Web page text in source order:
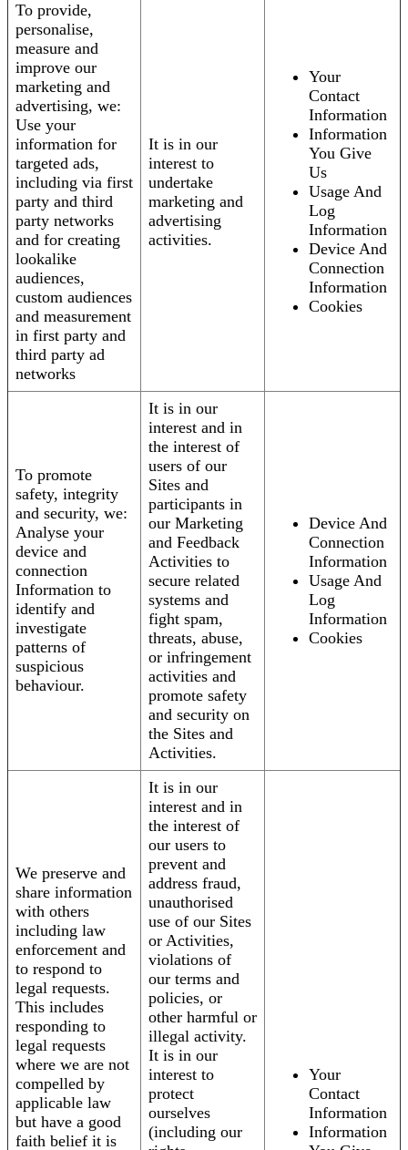
To provide,
personalise,
measure and
improve our
marketing and
advertising, we:
Use your
information for
targeted ads,
including via first
party and third
party networks
and for creating
lookalike
audiences,
custom audiences
and measurement
in first party and
third party ad
networks
It is in our
interest to
undertake
marketing and
advertising
activities.
Your
Contact
Information
Information
You Give
Us
Usage And
Log
Information
Device And
Connection
Information
Cookies
To promote
safety, integrity
and security, we:
Analyse your
device and
connection
Information to
identify and
investigate
patterns of
suspicious
behaviour.
It is in our
interest and in
the interest of
users of our
Sites and
participants in
our Marketing
and Feedback
Activities to
secure related
systems and
fight spam,
threats, abuse,
or infringement
activities and
promote safety
and security on
the Sites and
Activities.
Device And
Connection
Information
Usage And
Log
Information
Cookies
We preserve and
share information
with others
including law
enforcement and
to respond to
legal requests.
This includes
responding to
legal requests
where we are not
compelled by
applicable law
but have a good
faith belief it is
It is in our
interest and in
the interest of
our users to
prevent and
address fraud,
unauthorised
use of our Sites
or Activities,
violations of
our terms and
policies, or
other harmful or
illegal activity.
It is in our
interest to
protect
ourselves
(including our
Your
Contact
Information
Information